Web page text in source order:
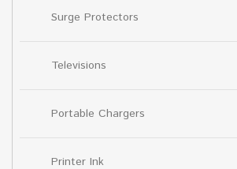
Surge Protectors
Televisions
Portable Chargers
Printer Ink